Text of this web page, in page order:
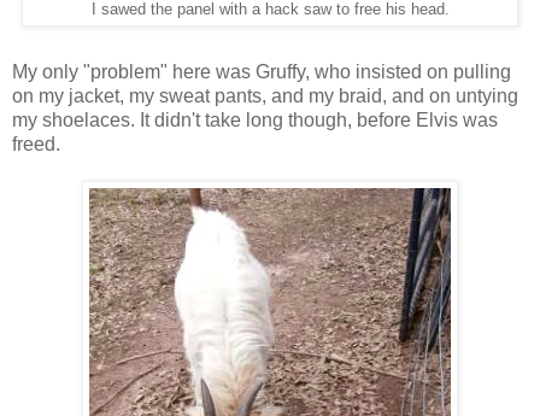
I sawed the panel with a hack saw to free his head.
My only "problem" here was Gruffy, who insisted on pulling
on my jacket, my sweat pants, and my braid, and on untying
my shoelaces. It didn't take long though, before Elvis was
freed.